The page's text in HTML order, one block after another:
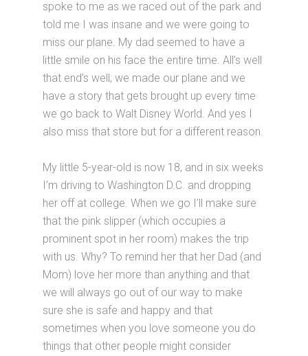
spoke to me as we raced out of the park and
told me I was insane and we were going to
miss our plane. My dad seemed to have a
little smile on his face the entire time. All’s well
that end’s well; we made our plane and we
have a story that gets brought up every time
we go back to Walt Disney World. And yes I
also miss that store but for a different reason.
My little 5-year-old is now 18, and in six weeks
I’m driving to Washington D.C. and dropping
her off at college. When we go I’ll make sure
that the pink slipper (which occupies a
prominent spot in her room) makes the trip
with us. Why? To remind her that her Dad (and
Mom) love her more than anything and that
we will always go out of our way to make
sure she is safe and happy and that
sometimes when you love someone you do
things that other people might consider